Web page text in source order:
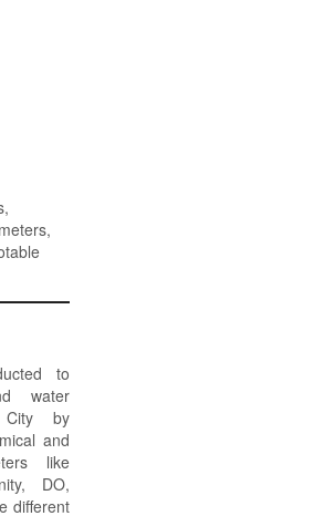
to
water
by
and
like
DO,
different